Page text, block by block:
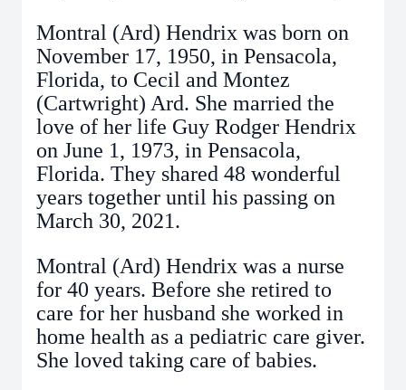
Montral (Ard) Hendrix was born on
November 17, 1950, in Pensacola,
Florida, to Cecil and Montez
(Cartwright) Ard. She married the
love of her life Guy Rodger Hendrix
on June 1, 1973, in Pensacola,
Florida. They shared 48 wonderful
years together until his passing on
March 30, 2021.
Montral (Ard) Hendrix was a nurse
for 40 years. Before she retired to
care for her husband she worked in
home health as a pediatric care giver.
She loved taking care of babies.